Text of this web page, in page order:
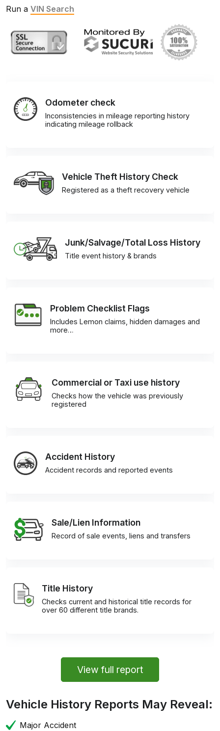
Run a VIN Search
Odometer check
Inconsistencies in mileage reporting history
indicating mileage rollback
Vehicle Theft History Check
Registered as a theft recovery vehicle
Junk/Salvage/Total Loss History
Title event history & brands
Problem Checklist Flags
Includes Lemon claims, hidden damages and
more…
Commercial or Taxi use history
Checks how the vehicle was previously
registered
Accident History
Accident records and reported events
Sale/Lien Information
Record of sale events, liens and transfers
Title History
Checks current and historical title records for
over 60 different title brands.
View full report
Vehicle History Reports May Reveal:
Major Accident